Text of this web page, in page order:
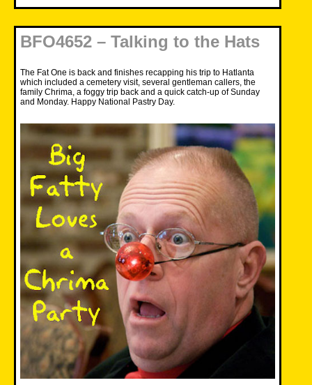
BFO4652 – Talking to the Hats
The Fat One is back and finishes recapping his trip to Hatlanta
which included a cemetery visit, several gentleman callers, the
family Chrima, a foggy trip back and a quick catch-up of Sunday
and Monday. Happy National Pastry Day.